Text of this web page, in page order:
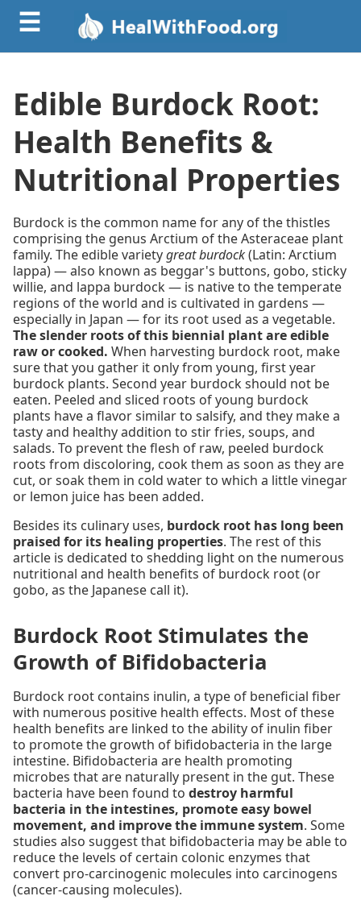
☰
Edible Burdock Root:
Health Benefits &
Nutritional Properties
Burdock is the common name for any of the thistles
comprising the genus Arctium of the Asteraceae plant
family. The edible varietygreat burdock(Latin: Arctium
lappa) — also known as beggar's buttons, gobo, sticky
willie, and lappa burdock — is native to the temperate
regions of the world and is cultivated in gardens —
especially in Japan — for its root used as a vegetable.
The slender roots of this biennial plant are edible
raw or cooked. When harvesting burdock root, make
sure that you gather it only from young, first year
burdock plants. Second year burdock should not be
eaten. Peeled and sliced roots of young burdock
plants have a flavor similar to salsify, and they make a
tasty and healthy addition to stir fries, soups, and
salads. To prevent the flesh of raw, peeled burdock
roots from discoloring, cook them as soon as they are
cut, or soak them in cold water to which a little vinegar
or lemon juice has been added.
Besides its culinary uses, burdock root has long been
praised for its healing properties. The rest of this
article is dedicated to shedding light on the numerous
nutritional and health benefits of burdock root (or
gobo, as the Japanese call it).
Burdock Root Stimulates the
Growth of Bifidobacteria
Burdock root contains inulin, a type of beneficial fiber
with numerous positive health effects. Most of these
health benefits are linked to the ability of inulin fiber
to promote the growth of bifidobacteria in the large
intestine. Bifidobacteria are health promoting
microbes that are naturally present in the gut. These
bacteria have been found to destroy harmful
bacteria in the intestines, promote easy bowel
movement, and improve the immune system. Some
studies also suggest that bifidobacteria may be able to
reduce the levels of certain colonic enzymes that
convert pro-carcinogenic molecules into carcinogens
(cancer-causing molecules).